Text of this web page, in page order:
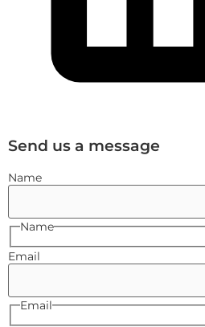
Send us a message
Name
Name
Email
Email